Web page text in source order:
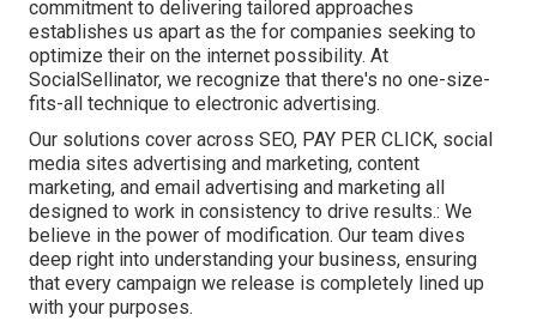
commitment to delivering tailored approaches
establishes us apart as the for companies seeking to
optimize their on the internet possibility. At
SocialSellinator, we recognize that there's no one-size-
fits-all technique to electronic advertising.
Our solutions cover across SEO, PAY PER CLICK, social
media sites advertising and marketing, content
marketing, and email advertising and marketing all
designed to work in consistency to drive results.: We
believe in the power of modification. Our team dives
deep right into understanding your business, ensuring
that every campaign we release is completely lined up
with your purposes.